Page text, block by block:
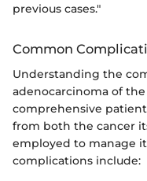
previous cases."
Common
Understanding the
adenocarcinoma of
comprehensive
from both the cancer
employed to manage
complications include: